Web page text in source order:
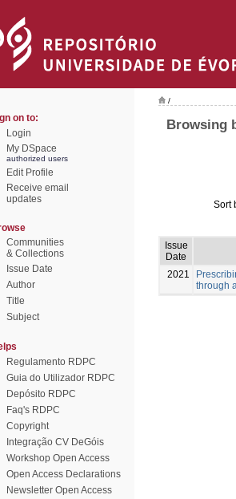
on to:
Login
My DSpace
authorized users
Edit Profile
Receive email
updates
Communities
& Collections
Issue Date
Author
Title
Subject
Regulamento RDPC
Guia do Utilizador RDPC
Depósito RDPC
Faq's RDPC
Copyright
Integração CV DeGóis
Workshop Open Access
Open Access Declarations
Newsletter Open Access
/
Browsing
Sort
Issue
Date
2021
through